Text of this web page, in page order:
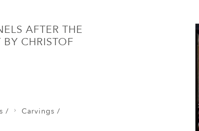
AFTER THE
CHRISTOF
/
Carvings /